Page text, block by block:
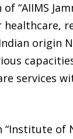
“AIIMS
healthcare,
origin
services
“Institute of